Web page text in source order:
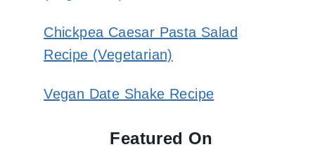
Chickpea Caesar Pasta Salad
Recipe (Vegetarian)
Vegan Date Shake Recipe
Featured On